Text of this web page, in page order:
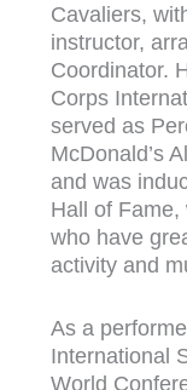
Cavaliers,
instructor,
Coordinator.
Corps
served as
McDonald’s
and was
Hall of
who have
activity and
As a
International
World